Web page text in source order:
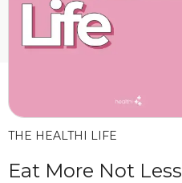
THE HEALTHI LIFE
Eat More Not Less